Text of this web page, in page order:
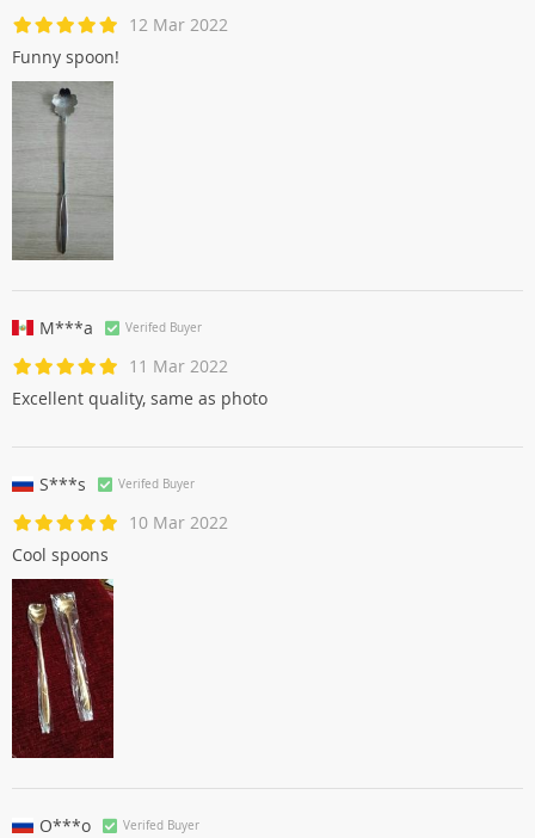
12 Mar 2022
Funny spoon!
M***a Verifed Buyer
11 Mar 2022
Excellent quality, same as photo
S***s Verifed Buyer
10 Mar 2022
Cool spoons
O***o Verifed Buyer